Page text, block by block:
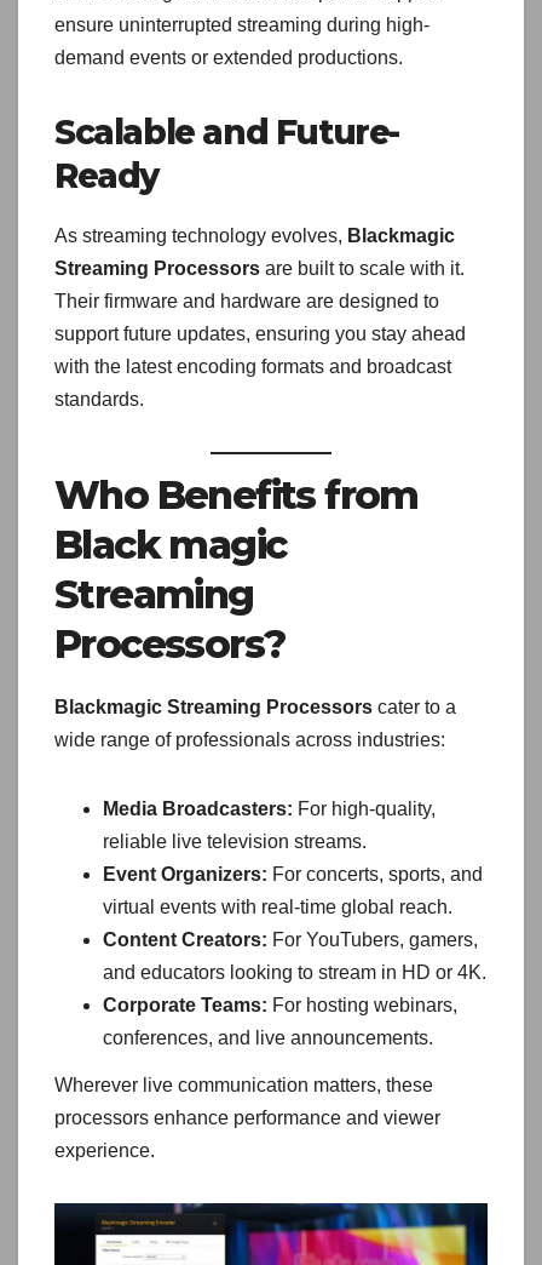
ensure uninterrupted streaming during high-
demand events or extended productions.
Scalable and Future-
Ready
As streaming technology evolves, Blackmagic
Streaming Processors are built to scale with it.
Their firmware and hardware are designed to
support future updates, ensuring you stay ahead
with the latest encoding formats and broadcast
standards.
Who Benefits from
Black magic
Streaming
Processors?
Blackmagic Streaming Processors cater to a
wide range of professionals across industries:
Media Broadcasters: For high-quality,
reliable live television streams.
Event Organizers: For concerts, sports, and
virtual events with real-time global reach.
Content Creators: For YouTubers, gamers,
and educators looking to stream in HD or 4K.
Corporate Teams: For hosting webinars,
conferences, and live announcements.
Wherever live communication matters, these
processors enhance performance and viewer
experience.